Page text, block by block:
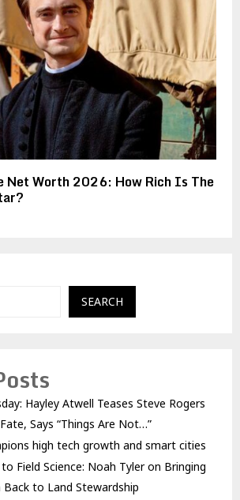
Net Worth 2026: How Rich Is The
SEARCH
Hayley Atwell Teases Steve Rogers
Says “Things Are Not…”
high tech growth and smart cities
Field Science: Noah Tyler on Bringing
to Land Stewardship